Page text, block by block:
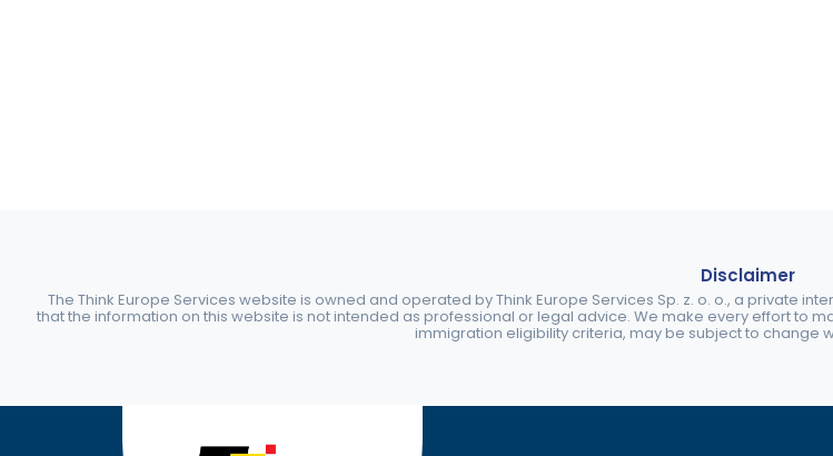
Disclaimer
The Think Europe Services website is owned and operated by Think Europe Services Sp. z. o. o., a private
that the information on this website is not intended as professional or legal advice. We make every effort to
immigration eligibility criteria, may be subject to change